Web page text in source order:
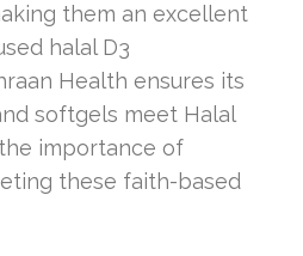
them an excellent
halal D3
Health ensures its
softgels meet Halal
importance of
these faith-based